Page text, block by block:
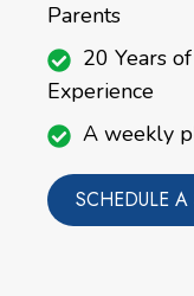
Parents
20 Years
Experience
A weekly
SCHEDULE A